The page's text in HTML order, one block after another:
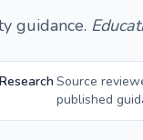
guidance.
Source
published